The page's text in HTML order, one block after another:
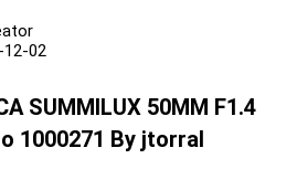
12-02
SUMMILUX 50MM F1.4
1000271 By jtorral